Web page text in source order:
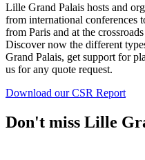
Lille Grand Palais hosts and
from international conferences
from Paris and at the
Discover now the different
Grand Palais, get support for
us for any quote request.
Download our CSR Report
Don't miss Lille